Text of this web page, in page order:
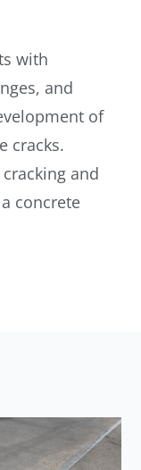
with
and
of
cracks.
and
concrete